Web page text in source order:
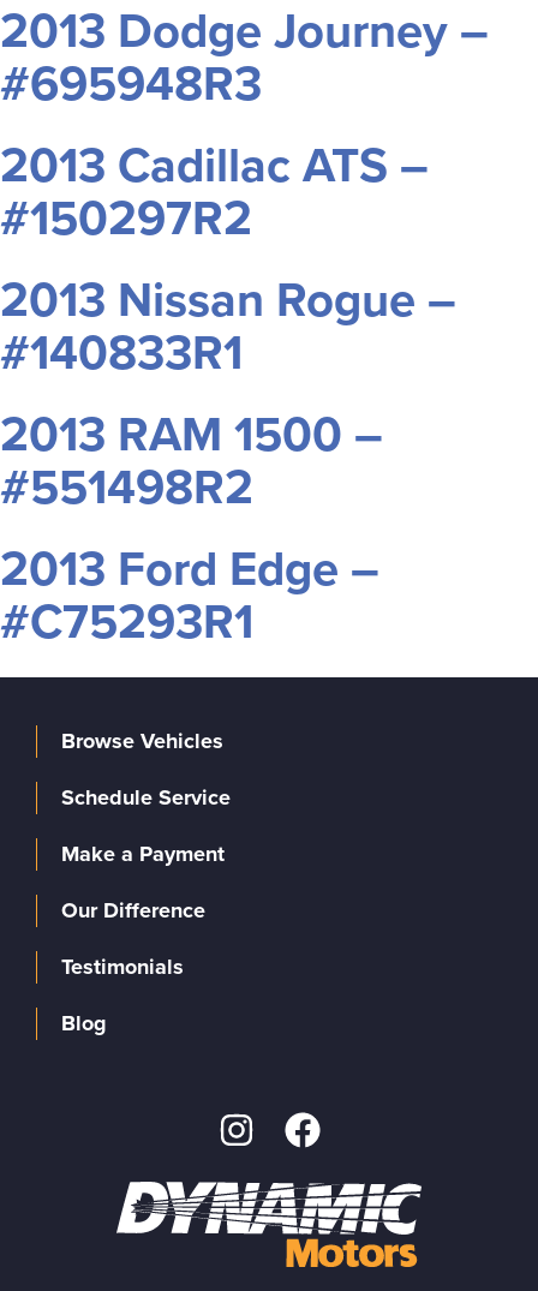
2013 Dodge Journey –
#695948R3
2013 Cadillac ATS –
#150297R2
2013 Nissan Rogue –
#140833R1
2013 RAM 1500 –
#551498R2
2013 Ford Edge –
#C75293R1
Browse Vehicles
Schedule Service
Make a Payment
Our Difference
Testimonials
Blog